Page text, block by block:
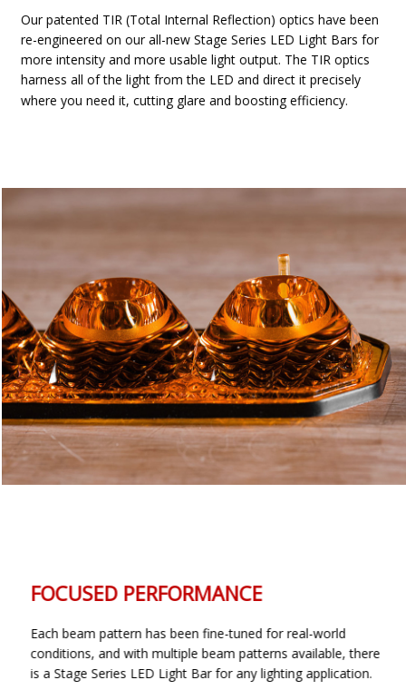
Our patented TIR (Total Internal Reflection) optics have been
re-engineered on our all-new Stage Series LED Light Bars for
more intensity and more usable light output. The TIR optics
harness all of the light from the LED and direct it precisely
where you need it, cutting glare and boosting efficiency.
FOCUSED PERFORMANCE
Each beam pattern has been fine-tuned for real-world
conditions, and with multiple beam patterns available, there
is a Stage Series LED Light Bar for any lighting application.